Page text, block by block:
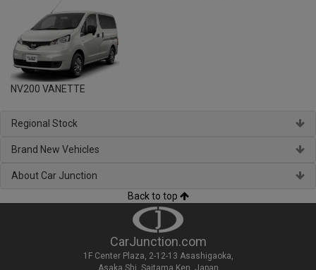
NV200 VANETTE
Regional Stock
Brand New Vehicles
About Car Junction
Back to top
CarJunction.com
1F Center Plaza, 2-12-13 Asashigaoka,
Asaka Shi, Saitama Ken, Japan